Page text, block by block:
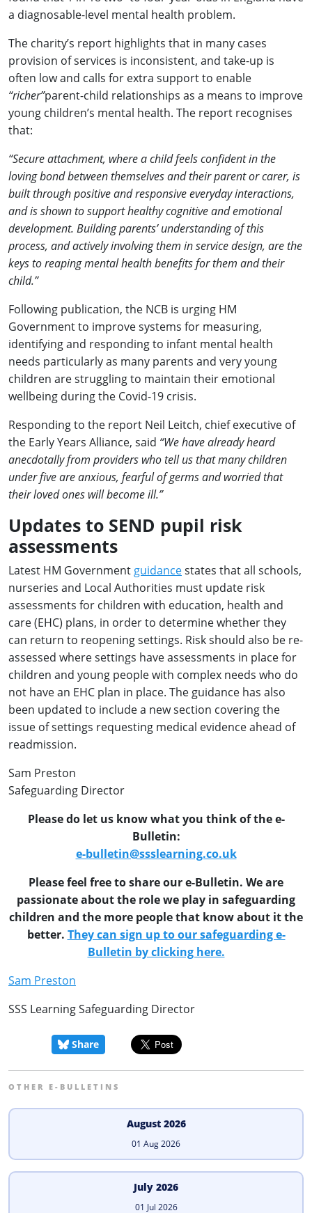
a diagnosable-level mental health problem.
The charity’s report highlights that in many cases
provision of services is inconsistent, and take-up is
often low and calls for extra support to enable
“richer”parent-child relationships as a means to improve
young children’s mental health. The report recognises
that:
“Secure attachment, where a child feels confident in the
loving bond between themselves and their parent or carer, is
built through positive and responsive everyday interactions,
and is shown to support healthy cognitive and emotional
development. Building parents’ understanding of this
process, and actively involving them in service design, are the
keys to reaping mental health benefits for them and their
child.”
Following publication, the NCB is urging HM
Government to improve systems for measuring,
identifying and responding to infant mental health
needs particularly as many parents and very young
children are struggling to maintain their emotional
wellbeing during the Covid-19 crisis.
Responding to the report Neil Leitch, chief executive of
the Early Years Alliance, said “We have already heard
anecdotally from providers who tell us that many children
under five are anxious, fearful of germs and worried that
their loved ones will become ill.”
Updates to SEND pupil risk
assessments
Latest HM Government guidancestates that all schools,
nurseries and Local Authorities must update risk
assessments for children with education, health and
care (EHC) plans, in order to determine whether they
can return to reopening settings. Risk should also be re-
assessed where settings have assessments in place for
children and young people with complex needs who do
not have an EHC plan in place. The guidance has also
been updated to include a new section covering the
issue of settings requesting medical evidence ahead of
readmission.
Sam Preston
Safeguarding Director
Please do let us know what you think of the e-
Bulletin:
e-bulletin@ssslearning.co.uk
Please feel free to share our e-Bulletin. We are
passionate about the role we play in safeguarding
children and the more people that know about it the
better. They can sign up to our safeguarding e-
Bulletin by clicking here.
Sam Preston
SSS Learning Safeguarding Director
Share
OTHER E-BULLETINS
August 2026
01 Aug 2026
July 2026
01 Jul 2026